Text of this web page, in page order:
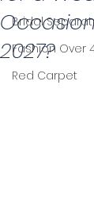
Bridal
Fashion Over
Red Carpet
2027?